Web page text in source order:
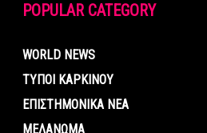
POPULAR CATEGORY
WORLD NEWS
ΤΥΠΟΙ ΚΑΡΚΙΝΟΥ
ΕΠΙΣΤΗΜΟΝΙΚΑ ΝΕΑ
ΜΕΛΑΝΩΜΑ